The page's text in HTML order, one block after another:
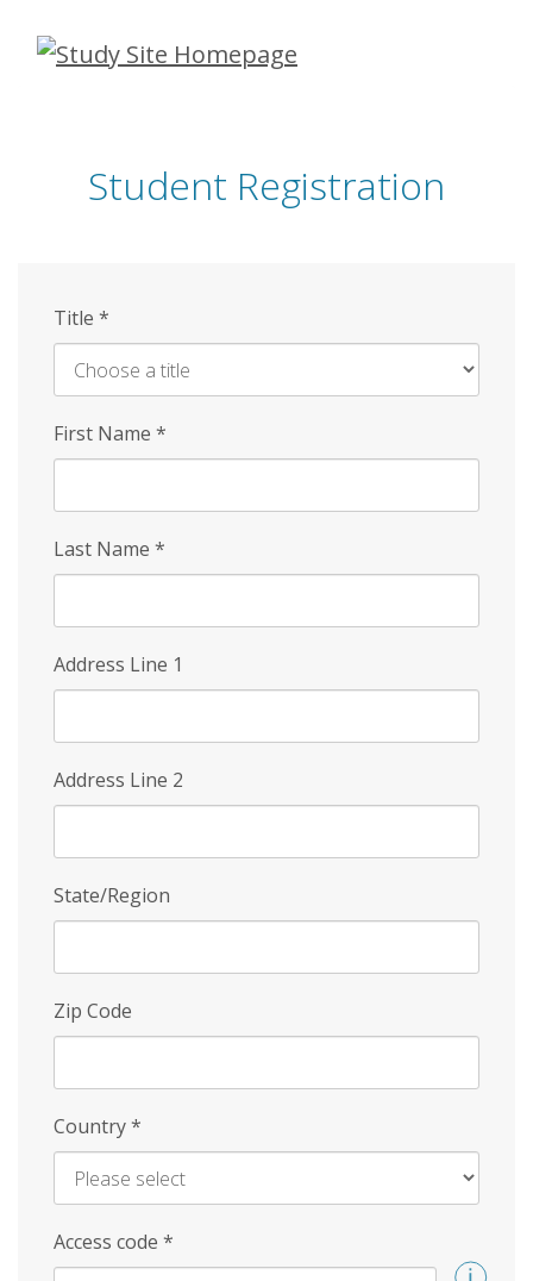
Skip
Student Registration
Title *
First Name *
Last Name *
Address Line 1
Address Line 2
State/Region
Zip Code
Country*
Access code *